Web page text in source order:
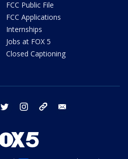
FCC Public File
FCC Applications
Internships
Jobs at FOX 5
Closed Captioning
twitter instagram tiktok